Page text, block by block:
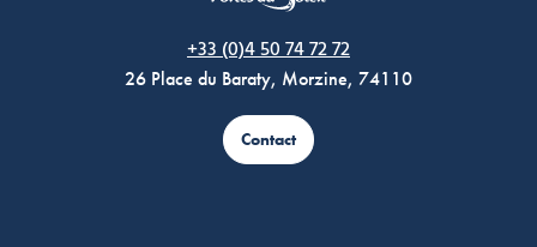
+33 (0)4 50 74 72 72
26 Place du Baraty, Morzine, 74110
Contact